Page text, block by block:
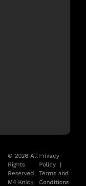
© 2026 All
Rights
Reserved.
M4 Knick
Privacy
Policy
|
Terms and
Conditions